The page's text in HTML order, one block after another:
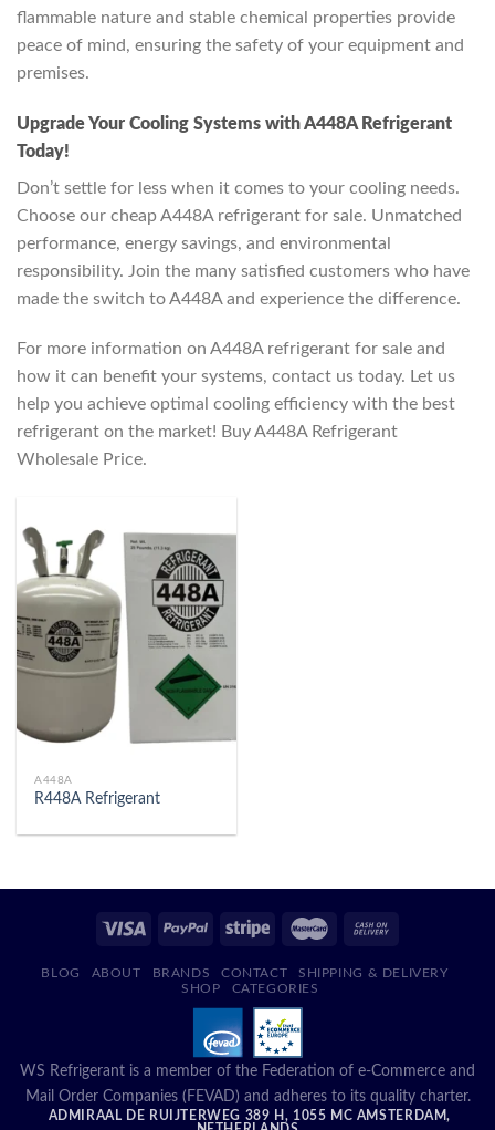
flammable nature and stable chemical properties provide
peace of mind, ensuring the safety of your equipment and
premises.
Upgrade Your Cooling Systems with A448A Refrigerant
Today!
Don’t settle for less when it comes to your cooling needs.
Choose our cheap A448A refrigerant for sale. Unmatched
performance, energy savings, and environmental
responsibility. Join the many satisfied customers who have
made the switch to A448A and experience the difference.
For more information on A448A refrigerant for sale and
how it can benefit your systems, contact us today. Let us
help you achieve optimal cooling efficiency with the best
refrigerant on the market! Buy A448A Refrigerant
Wholesale Price.
A448A
R448A Refrigerant
BLOG ABOUT BRANDS CONTACT
SHIPPING & DELIVERY
SHOP
CATEGORIES
WS Refrigerant is a member of the Federation of e-Commerce and
Mail Order Companies (FEVAD) and adheres to its quality charter.
ADMIRAAL DE RUIJTERWEG 389 H, 1055 MC AMSTERDAM,